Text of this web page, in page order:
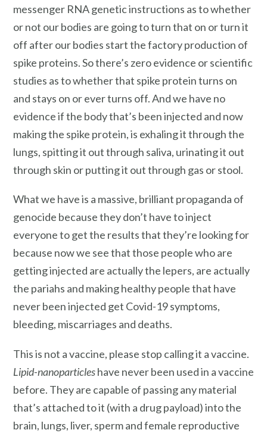
messenger RNA genetic instructions as to whether
or not our bodies are going to turn that on or turn it
off after our bodies start the factory production of
spike proteins. So there’s zero evidence or scientific
studies as to whether that spike protein turns on
and stays on or ever turns off. And we have no
evidence if the body that’s been injected and now
making the spike protein, is exhaling it through the
lungs, spitting it out through saliva, urinating it out
through skin or putting it out through gas or stool.
What we have is a massive, brilliant propaganda of
genocide because they don’t have to inject
everyone to get the results that they’re looking for
because now we see that those people who are
getting injected are actually the lepers, are actually
the pariahs and making healthy people that have
never been injected get Covid-19 symptoms,
bleeding, miscarriages and deaths.
This is not a vaccine, please stop calling it a vaccine.
Lipid-nanoparticleshave never been used in a vaccine
before. They are capable of passing any material
that’s attached to it (with a drug payload) into the
brain, lungs, liver, sperm and female reproductive